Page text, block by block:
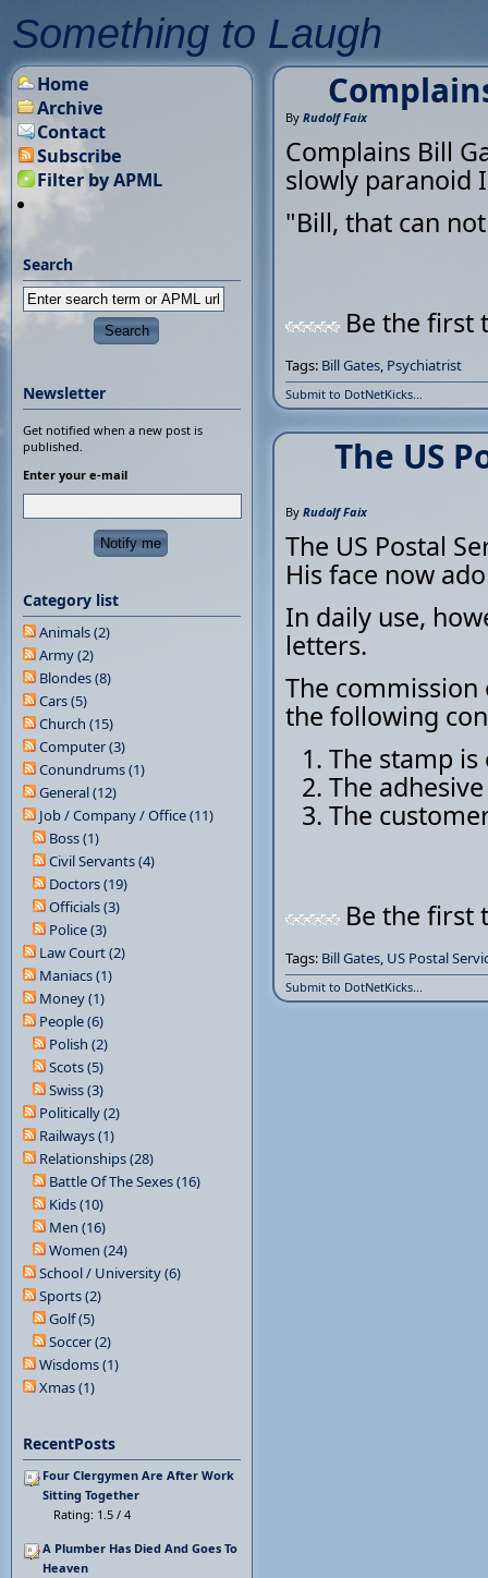
Something to Laugh
By Rudolf Faix
Complains Bill
slowly paranoid
"Bill, that can
Be the first
Tags: Bill Gates, Psychiatrist
Submit to DotNetKicks...
The US
By Rudolf Faix
The US Postal
His face now
In daily use,
letters.
The
the following
The stamp
The
The
Be the first
Tags: Bill Gates, US Postal
Submit to DotNetKicks...
Home
Archive
Contact
Subscribe
Filter by APML
Search
Newsletter
Get notified when a new post is
published.
Enter your e-mail
Category list
Animals (2)
Army (2)
Blondes (8)
Cars (5)
Church (15)
Computer (3)
Conundrums (1)
General (12)
Job / Company / Office (11)
Boss (1)
Civil Servants (4)
Doctors (19)
Officials (3)
Police (3)
Law Court (2)
Maniacs (1)
Money (1)
People (6)
Polish (2)
Scots (5)
Swiss (3)
Politically (2)
Railways (1)
Relationships (28)
Battle Of The Sexes (16)
Kids (10)
Men (16)
Women (24)
School / University (6)
Sports (2)
Golf (5)
Soccer (2)
Wisdoms (1)
Xmas (1)
RecentPosts
Four Clergymen Are After Work
Sitting Together
Rating: 1.5 / 4
A Plumber Has Died And Goes To
Heaven